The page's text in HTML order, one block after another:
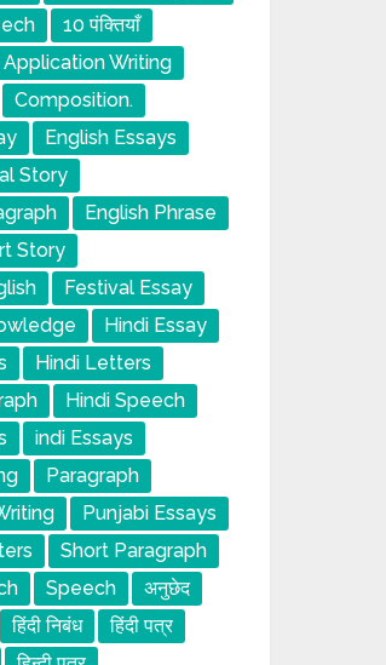
10 पंक्तियाँ
Application Writing
Composition.
English Essays
Story
English Phrase
Story
Festival Essay
Hindi Essay
Hindi Letters
Hindi Speech
indi Essays
Paragraph
Punjabi Essays
Short Paragraph
Speech
अनुछेद
हिंदी निबंध
हिंदी पत्र